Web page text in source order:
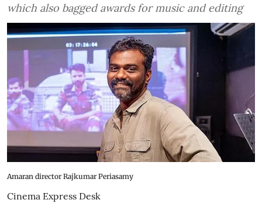
which also bagged awards for music and editing
Amaran director Rajkumar Periasamy
Cinema Express Desk